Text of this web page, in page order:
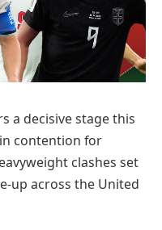
a decisive stage this
contention for
clashes set
up across the United